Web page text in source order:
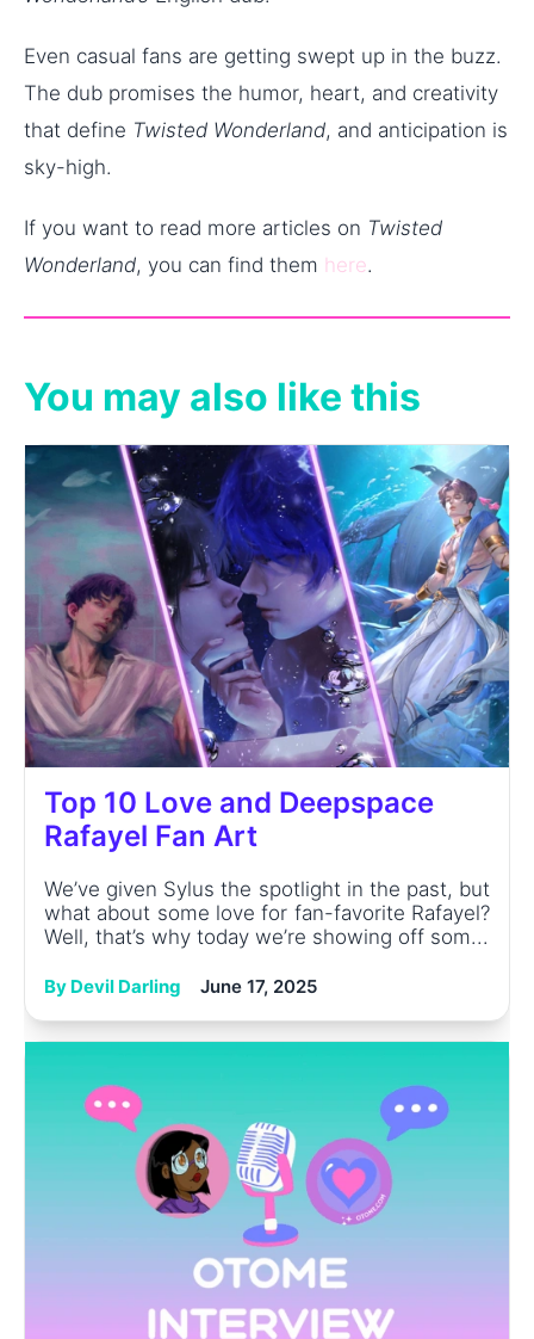
Even casual fans are getting swept up in the buzz.
The dub promises the humor, heart, and creativity
that define Twisted Wonderland, and anticipation is
sky-high.
If you want to read more articles on Twisted
Wonderland, you can find them here.
You may also like this
Top 10 Love and Deepspace
Rafayel Fan Art
We’ve given Sylus the spotlight in the past, but
what about some love for fan-favorite Rafayel?
Well, that’s why today we’re showing off som...
By Devil Darling June 17, 2025